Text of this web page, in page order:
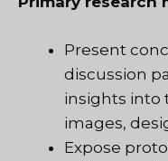
Present
discussion
insights into
images,
Expose